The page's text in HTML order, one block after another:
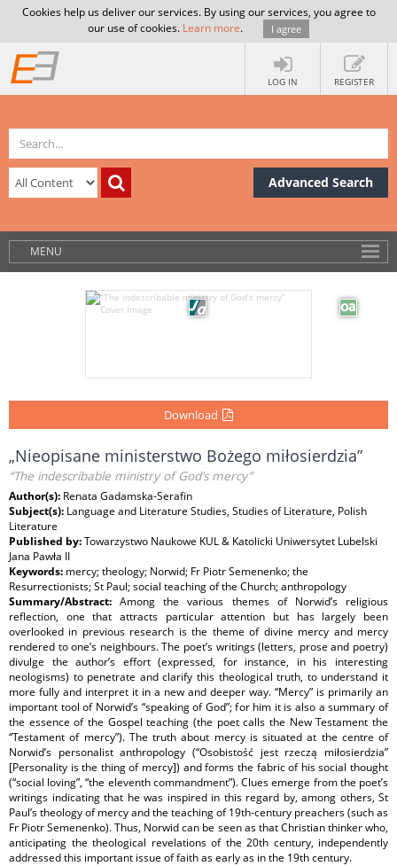
Cookies help us deliver our services. By using our services, you agree to
our use of cookies. Learn more. I agree
LOG IN REGISTER
Advanced Search
MENU
Download
„Nieopisane ministerstwo Bożego miłosierdzia”
“The indescribable ministry of God’s mercy”
Author(s): Renata Gadamska-Serafin
Subject(s): Language and Literature Studies, Studies of Literature, Polish
Literature
Published by:Towarzystwo Naukowe KUL & Katolicki Uniwersytet Lubelski
Jana Pawła II
Keywords: mercy; theology; Norwid; Fr Piotr Semenenko; the
Resurrectionists; St Paul; social teaching of the Church; anthropology
Summary/Abstract:Among the various themes of Norwid’s religious
reflection, one that attracts particular attention but has largely been
overlooked in previous research is the theme of divine mercy and mercy
rendered to one’s neighbours. The poet’s writings (letters, prose and poetry)
divulge the author’s effort (expressed, for instance, in his interesting
neologisms) to penetrate and clarify this theological truth, to understand it
more fully and interpret it in a new and deeper way. “Mercy” is primarily an
important tool of Norwid’s “speaking of God”; for him it is also a summary of
the essence of the Gospel teaching (the poet calls the New Testament the
“Testament of mercy”). The truth about mercy is situated at the centre of
Norwid’s personalist anthropology (“Osobistość jest rzeczą miłosierdzia”
[Personality is the thing of mercy]) and forms the fabric of his social thought
(“social loving”, “the eleventh commandment”). Clues emerge from the poet’s
writings indicating that he was inspired in this regard by, among others, St
Paul’s theology of mercy and the teaching of 19th-century preachers (such as
Fr Piotr Semenenko). Thus, Norwid can be seen as that Christian thinker who,
anticipating the theological revelations of the 20th century, independently
addressed this important issue of faith as early as in the 19th century.